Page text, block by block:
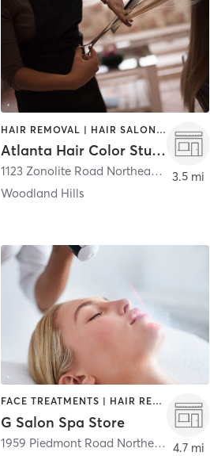
HAIR REMOVAL | HAIR SALON | MAKEUP / LASHES / BROWS
Atlanta Hair Color Studio
1123 Zonolite Road Northeast Suite 5 ,
Woodland Hills
3.5 mi
FACE TREATMENTS | HAIR REMOVAL | HAIR SALON | MASSAGE | OTHER
G Salon Spa Store
1959 Piedmont Road Northeast ,Atlanta
4.7 mi